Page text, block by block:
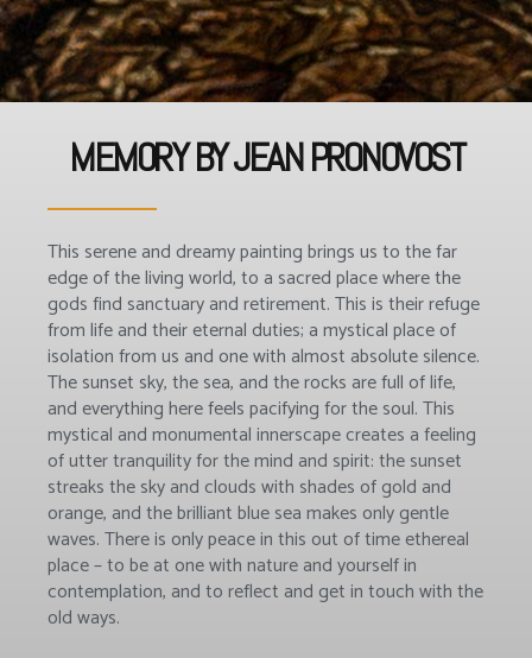
MEMORY BY JEAN PRONOVOST
This serene and dreamy painting brings us to the far
edge of the living world, to a sacred place where the
gods find sanctuary and retirement. This is their refuge
from life and their eternal duties; a mystical place of
isolation from us and one with almost absolute silence.
The sunset sky, the sea, and the rocks are full of life,
and everything here feels pacifying for the soul. This
mystical and monumental innerscape creates a feeling
of utter tranquility for the mind and spirit: the sunset
streaks the sky and clouds with shades of gold and
orange, and the brilliant blue sea makes only gentle
waves. There is only peace in this out of time ethereal
place – to be at one with nature and yourself in
contemplation, and to reflect and get in touch with the
old ways.